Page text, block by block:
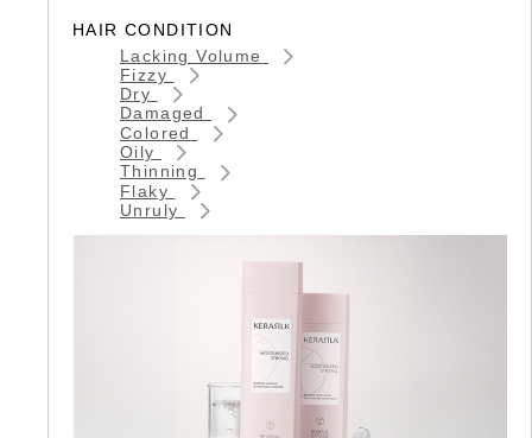
HAIR CONDITION
Lacking Volume
Fizzy
Dry
Damaged
Colored
Oily
Thinning
Flaky
Unruly